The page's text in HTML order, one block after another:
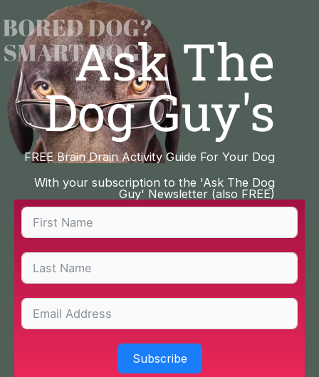
to
content
Ask The
Dog Guy's
FREE Brain Drain Activity Guide For Your Dog
With your subscription to the 'Ask The Dog
Guy' Newsletter (also FREE)
Subscribe